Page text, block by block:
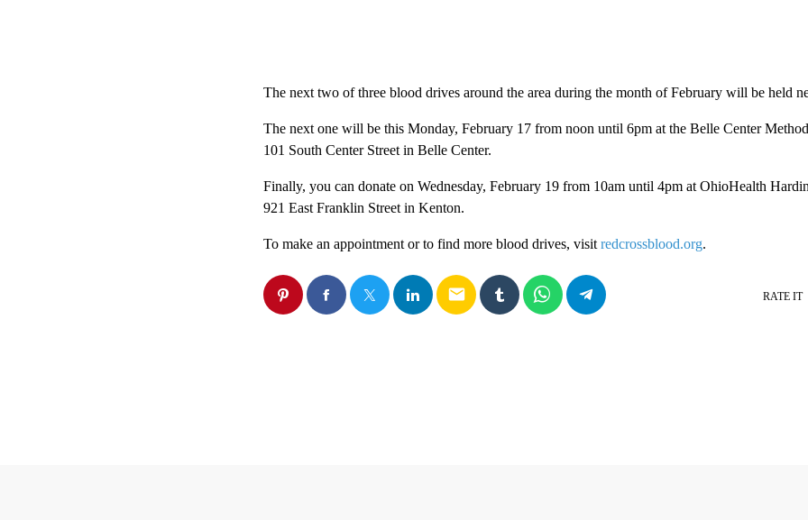
The next two of three blood drives around the area during the month of February will be held
The next one will be this Monday, February 17 from noon until 6pm at the Belle Center
101 South Center Street in Belle Center.
Finally, you can donate on Wednesday, February 19 from 10am until 4pm at OhioHealth
921 East Franklin Street in Kenton.
To make an appointment or to find more blood drives, visit redcrossblood.org.
email RATE IT